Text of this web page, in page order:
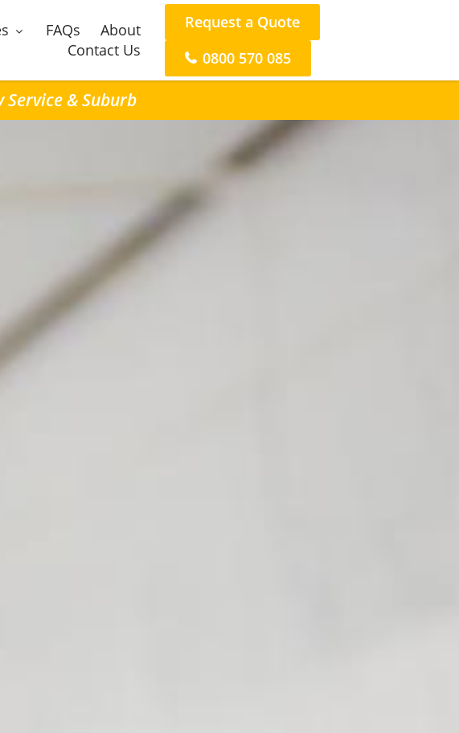
FAQs
About
Contact Us
Request a Quote
0800 570 085
& Suburb